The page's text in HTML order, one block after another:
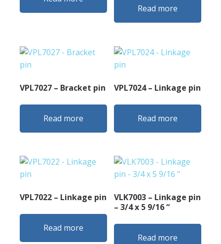
Read more
VPL7027 – Bracket pin
Read more
VPL7024 – Linkage pin
Read more
VPL7022 – Linkage pin
Read more
VLK7003 – Linkage pin
– 3/4 x 5 9/16 “
Read more